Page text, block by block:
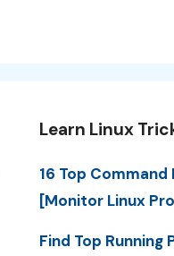
Learn Linux
16 Top Command
[Monitor Linux
Find Top Running